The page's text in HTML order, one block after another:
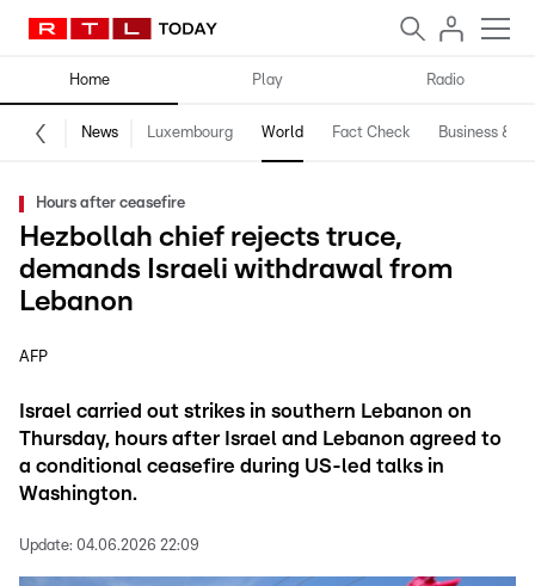
Home Play Radio
News Luxembourg World Fact Check Business &
Hours after ceasefire
Hezbollah chief rejects truce,
demands Israeli withdrawal from
Lebanon
AFP
Israel carried out strikes in southern Lebanon on
Thursday, hours after Israel and Lebanon agreed to
a conditional ceasefire during US-led talks in
Washington.
Update: 04.06.2026 22:09